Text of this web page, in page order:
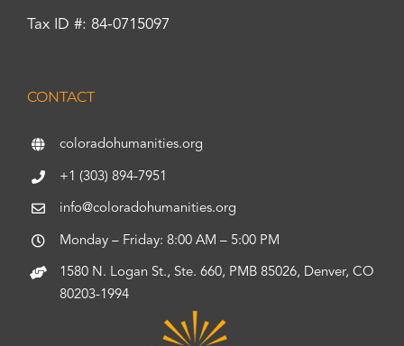
Tax ID #: 84-0715097
CONTACT
coloradohumanities.org
+1 (303) 894-7951
info@coloradohumanities.org
Monday – Friday: 8:00 AM – 5:00 PM
1580 N. Logan St., Ste. 660, PMB 85026, Denver, CO
80203-1994